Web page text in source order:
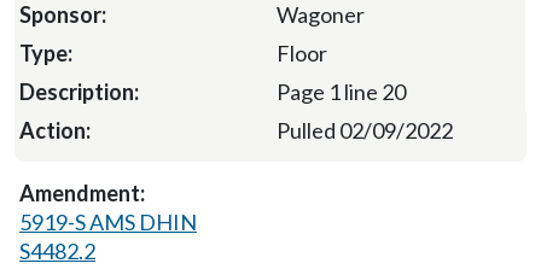
Wagoner
Floor
Page 1 line 20
Pulled 02/09/2022
5919-S AMS DHIN
S4482.2